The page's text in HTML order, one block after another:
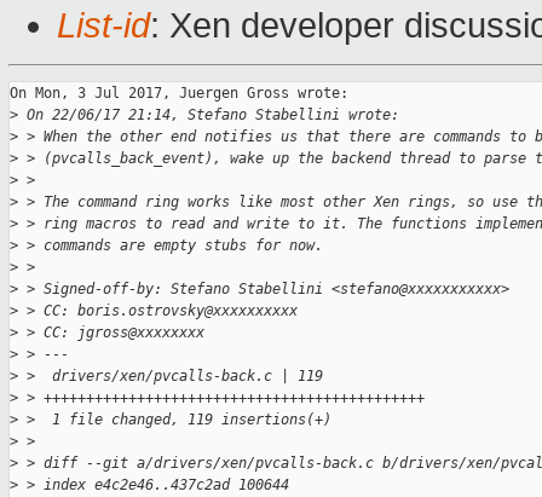
List-id: Xen developer
On Mon, 3 Jul 2017, Juergen Gross wrote:
> On 22/06/17 21:14, Stefano Stabellini wrote:
> > When the other end notifies us that there are commands to
> > (pvcalls_back_event), wake up the backend thread to parse
> >
> > The command ring works like most other Xen rings, so use
> > ring macros to read and write to it. The functions
> > commands are empty stubs for now.
> >
> > Signed-off-by: Stefano Stabellini <stefano@xxxxxxxxxxx>
> > CC: boris.ostrovsky@xxxxxxxxxx
> > CC: jgross@xxxxxxxx
> > ---
> >  drivers/xen/pvcalls-back.c | 119
> > +++++++++++++++++++++++++++++++++++++++++++++
> >  1 file changed, 119 insertions(+)
> >
> > diff --git a/drivers/xen/pvcalls-back.c b/drivers/xen/
> > index e4c2e46..437c2ad 100644